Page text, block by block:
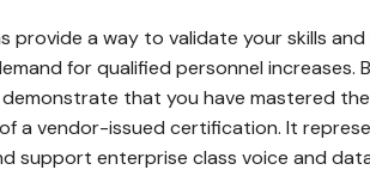
provide a way to validate your skills
for qualified personnel increases.
that you have mastered
of a vendor-issued certification. It
support enterprise class voice and